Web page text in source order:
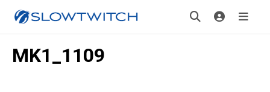
MK1_1109